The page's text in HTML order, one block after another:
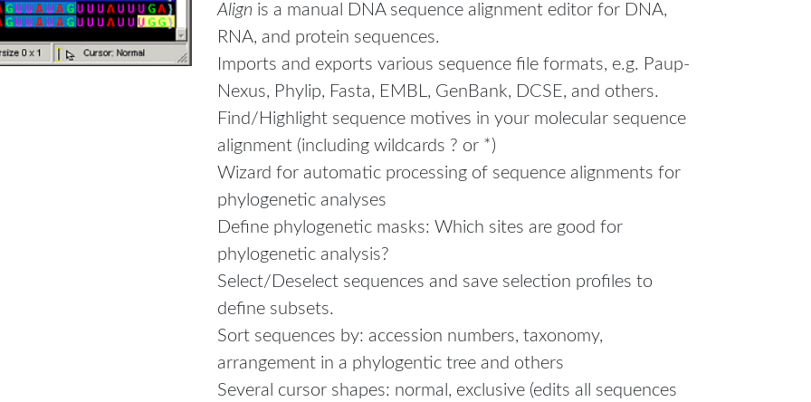
Align is a manual DNA sequence alignment editor for DNA,
RNA, and protein sequences.
Imports and exports various sequence file formats, e.g. Paup-
Nexus, Phylip, Fasta, EMBL, GenBank, DCSE, and others.
Find/Highlight sequence motives in your molecular sequence
alignment (including wildcards ? or *)
Wizard for automatic processing of sequence alignments for
phylogenetic analyses
Define phylogenetic masks: Which sites are good for
phylogenetic analysis?
Select/Deselect sequences and save selection profiles to
define subsets.
Sort sequences by: accession numbers, taxonomy,
arrangement in a phylogentic tree and others
Several cursor shapes: normal, exclusive (edits all sequences